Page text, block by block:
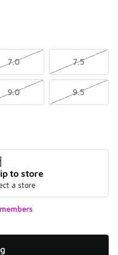
7.0 7.5
9.0 9.5
to store
a store